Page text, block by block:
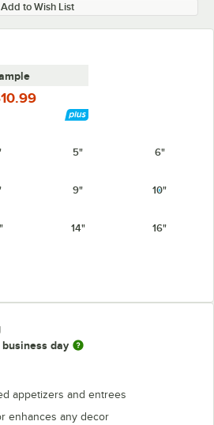
Add to Wish List
5" 6"
9" 10"
14" 16"
business day
appetizers and entrees
enhances any decor